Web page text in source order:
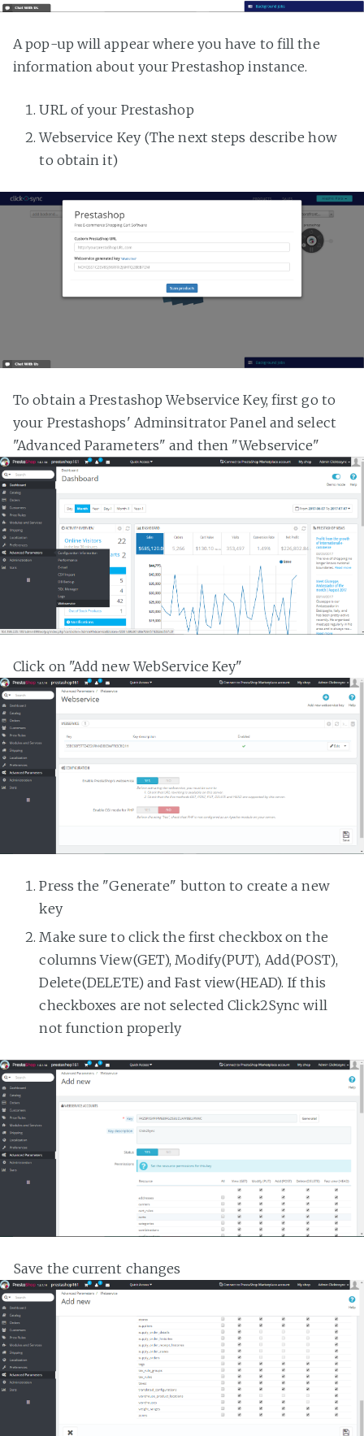
A pop-up will appear where you have to fill the
information about your Prestashop instance.
URL of your Prestashop
Webservice Key (The next steps describe how
to obtain it)
To obtain a Prestashop Webservice Key, first go to
your Prestashops' Adminsitrator Panel and select
"Advanced Parameters" and then "Webservice"
Click on "Add new WebService Key"
Press the "Generate" button to create a new
key
Make sure to click the first checkbox on the
columns View(GET), Modify(PUT), Add(POST),
Delete(DELETE) and Fast view(HEAD). If this
checkboxes are not selected Click2Sync will
not function properly
Save the current changes